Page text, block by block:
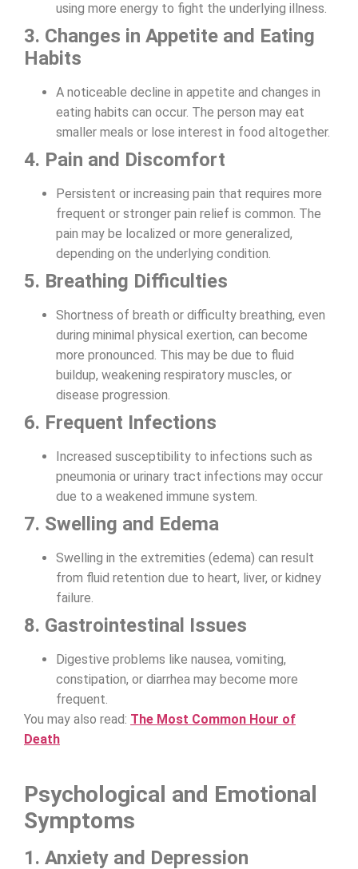
using more energy to fight the underlying illness.
3. Changes in Appetite and Eating
Habits
A noticeable decline in appetite and changes in
eating habits can occur. The person may eat
smaller meals or lose interest in food altogether.
4. Pain and Discomfort
Persistent or increasing pain that requires more
frequent or stronger pain relief is common. The
pain may be localized or more generalized,
depending on the underlying condition.
5. Breathing Difficulties
Shortness of breath or difficulty breathing, even
during minimal physical exertion, can become
more pronounced. This may be due to fluid
buildup, weakening respiratory muscles, or
disease progression.
6. Frequent Infections
Increased susceptibility to infections such as
pneumonia or urinary tract infections may occur
due to a weakened immune system.
7. Swelling and Edema
Swelling in the extremities (edema) can result
from fluid retention due to heart, liver, or kidney
failure.
8. Gastrointestinal Issues
Digestive problems like nausea, vomiting,
constipation, or diarrhea may become more
frequent.
You may also read: The Most Common Hour of
Death
Psychological and Emotional
Symptoms
1. Anxiety and Depression